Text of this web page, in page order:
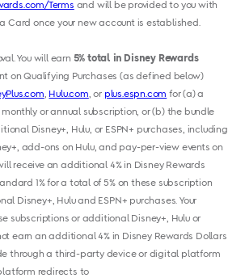
Terms and will be provided to you with
Card once your new account is established.
You will earn 5% total in Disney Rewards
on Qualifying Purchases (as defined below)
Hulu.com , or plus.espn.com for (a) a
monthly or annual subscription, or (b) the bundle
Disney+, Hulu, or ESPN+ purchases, including
add-ons on Hulu, and pay-per-view events on
receive an additional 4% in Disney Rewards
1% for a total of 5% on these subscription
Disney+, Hulu and ESPN+ purchases. Your
subscriptions or additional Disney+, Hulu or
earn an additional 4% in Disney Rewards Dollars
through a third-party device or digital platform
redirects to